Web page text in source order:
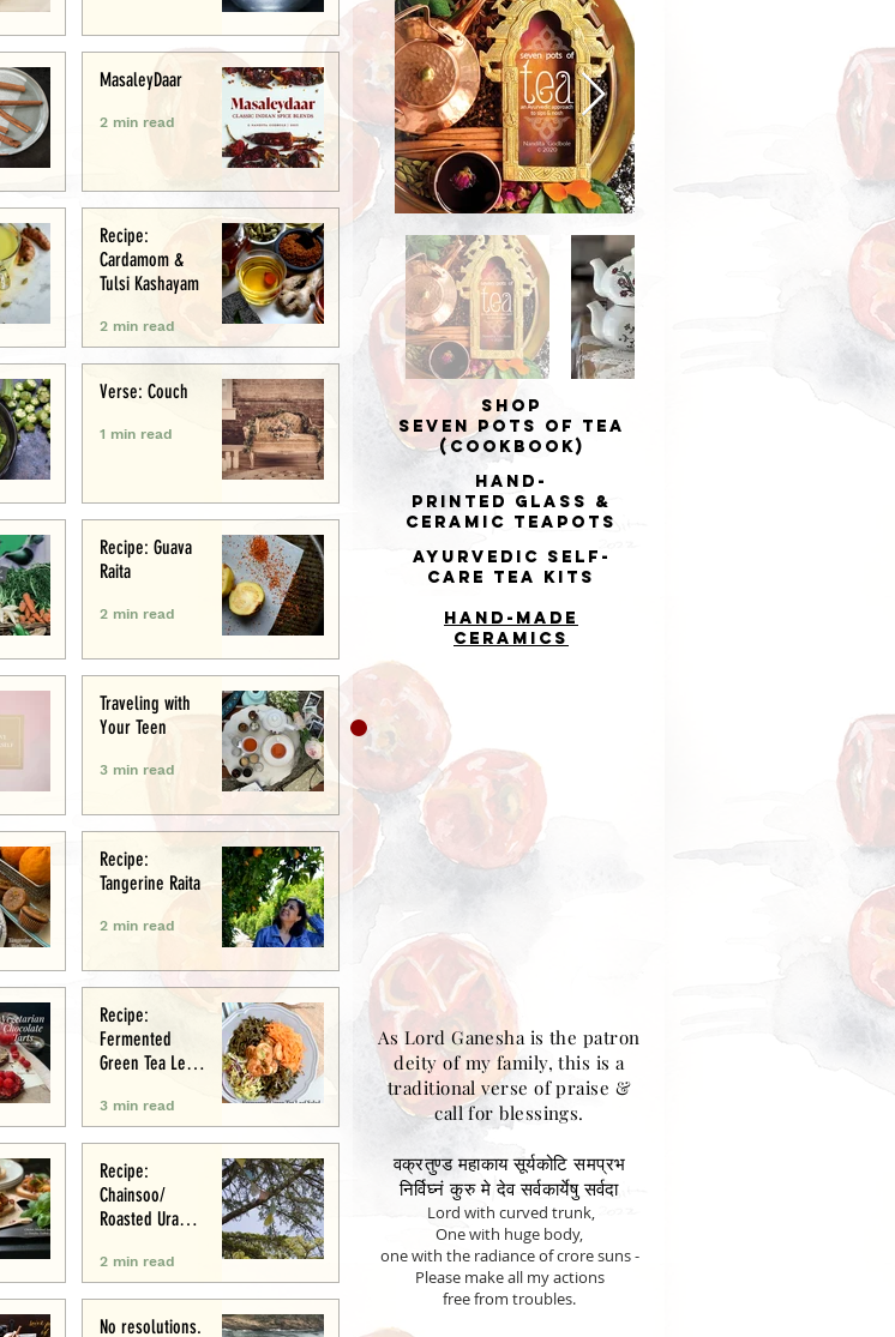
MasaleyDaar
2 min read
Recipe:
Cardamom &
Tulsi Kashayam
2 min read
Verse: Couch
1 min read
Recipe: Guava
Raita
2 min read
Traveling with
Your Teen
3 min read
Recipe:
Tangerine Raita
2 min read
Recipe:
Fermented
Green Tea Leaf
3 min read
Recipe:
Chainsoo/
Roasted Urad
2 min read
No resolutions.
Shop
Seven Pots of Tea
(cookbook)
Hand-
printed Glass &
Ceramic Teapots
Ayurvedic Self-
Care Tea Kits
Hand-made
Ceramics
As Lord Ganesha is the patron
deity of my family, this is a
traditional verse of praise &
call for blessings.
वक्रतुण्ड महाकाय सूर्यकोटि समप्रभ
निर्विघ्नं कुरु मे देव सर्वकार्येषु सर्वदा
Lord with curved trunk,
One with huge body,
one with the radiance of crore suns -
Please make all my actions
free from troubles.